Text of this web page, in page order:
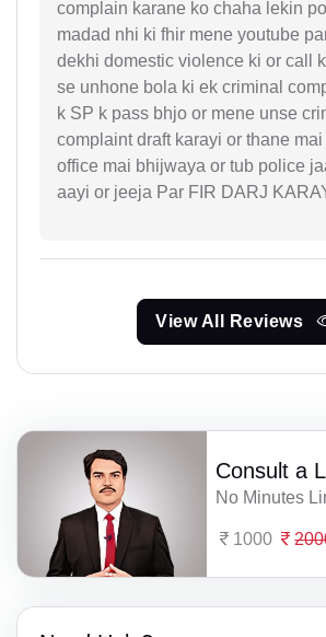
complain karane ko chaha lekin
madad nhi ki fhir mene youtube
dekhi domestic violence ki or call
se unhone bola ki ek criminal
k SP k pass bhjo or mene unse
complaint draft karayi or thane
office mai bhijwaya or tub police
aayi or jeeja Par FIR DARJ
View All Reviews
Consult a
No Minutes
1000